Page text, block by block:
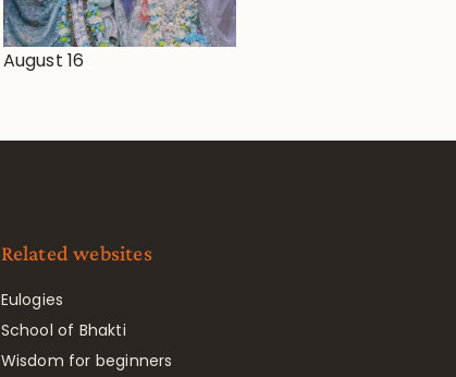
August 16
Related websites
Eulogies
School of Bhakti
Wisdom for beginners